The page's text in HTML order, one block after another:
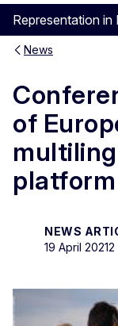
Representation in
News
of
platform
NEWS
19 April 20212